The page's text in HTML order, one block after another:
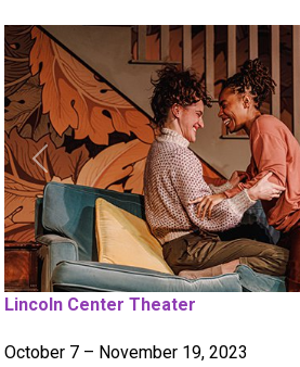
Previous
Lincoln Center Theater
October 7 – November 19, 2023